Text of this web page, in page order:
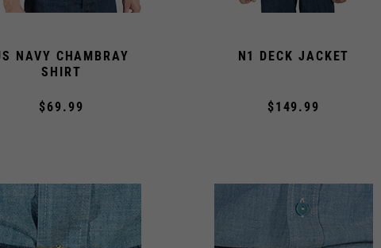
NAVY CHAMBRAY
SHIRT
$69.99
N1 DECK JACKET
$149.99